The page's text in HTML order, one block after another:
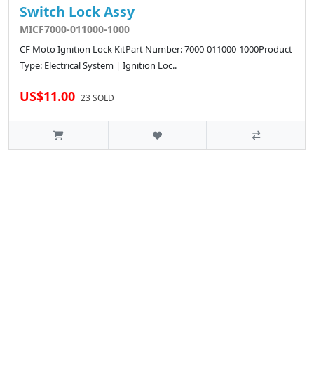
Switch Lock Assy
MICF7000-011000-1000
CF Moto Ignition Lock KitPart Number: 7000-011000-1000Product
Type: Electrical System | Ignition Loc..
US$11.00 23 SOLD